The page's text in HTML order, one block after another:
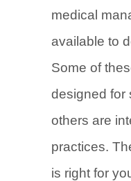
medical
available to
Some of
designed for
others are
practices.
is right for